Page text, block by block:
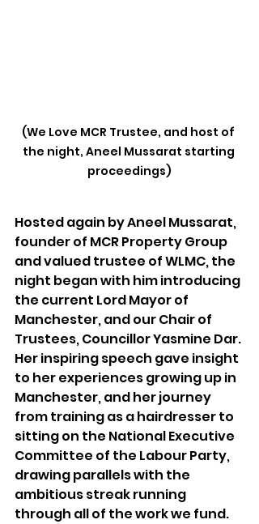
(We Love MCR Trustee, and host of
the night, Aneel Mussarat starting
proceedings)
Hosted again by Aneel Mussarat,
founder of MCR Property Group
and valued trustee of WLMC, the
night began with him introducing
the current Lord Mayor of
Manchester, and our Chair of
Trustees, Councillor Yasmine Dar.
Her inspiring speech gave insight
to her experiences growing up in
Manchester, and her journey
from training as a hairdresser to
sitting on the National Executive
Committee of the Labour Party,
drawing parallels with the
ambitious streak running
through all of the work we fund.